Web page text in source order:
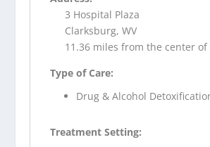
3 Hospital Plaza
Clarksburg, WV
11.36 miles from the center of
Type of Care:
Drug & Alcohol
Treatment Setting: